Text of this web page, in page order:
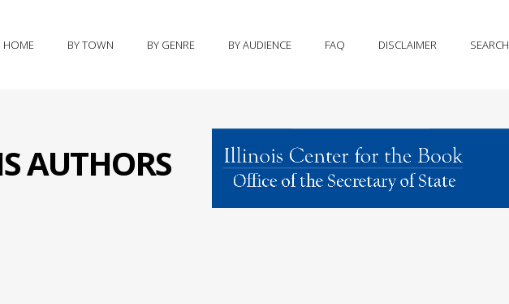
HOME BY TOWN BY GENRE BY AUDIENCE FAQ DISCLAIMER SEARCH
AUTHORS